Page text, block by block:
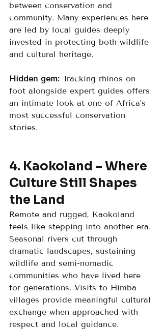
between conservation and
community. Many experiences here
are led by local guides deeply
invested in protecting both wildlife
and cultural heritage.
Hidden gem: Tracking rhinos on
foot alongside expert guides offers
an intimate look at one of Africa’s
most successful conservation
stories.
4. Kaokoland – Where
Culture Still Shapes
the Land
Remote and rugged, Kaokoland
feels like stepping into another era.
Seasonal rivers cut through
dramatic landscapes, sustaining
wildlife and semi-nomadic
communities who have lived here
for generations. Visits to Himba
villages provide meaningful cultural
exchange when approached with
respect and local guidance.